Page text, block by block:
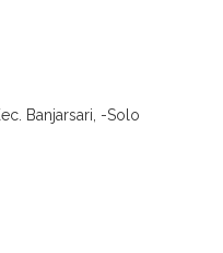
Banjarsari, -Solo